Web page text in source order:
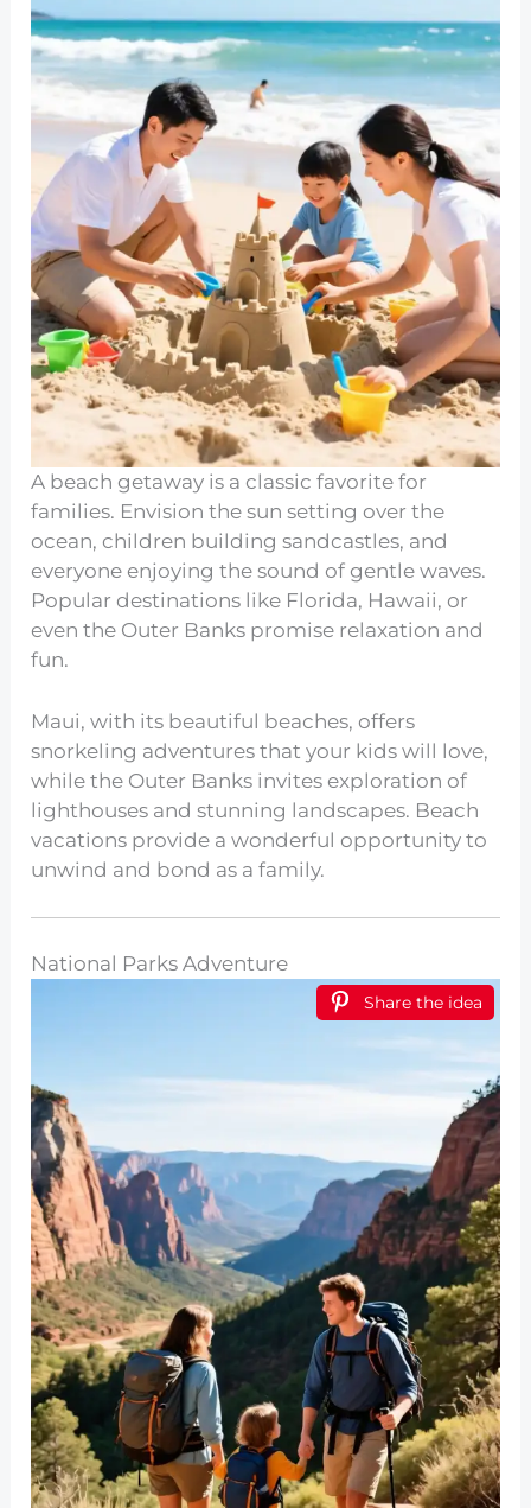
A beach getaway is a classic favorite for
families. Envision the sun setting over the
ocean, children building sandcastles, and
everyone enjoying the sound of gentle waves.
Popular destinations like Florida, Hawaii, or
even the Outer Banks promise relaxation and
fun.
Maui, with its beautiful beaches, offers
snorkeling adventures that your kids will love,
while the Outer Banks invites exploration of
lighthouses and stunning landscapes. Beach
vacations provide a wonderful opportunity to
unwind and bond as a family.
National Parks Adventure
Share the idea